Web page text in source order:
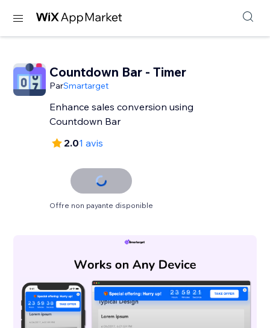
Countdown Bar - Timer
ParSmartarget
Enhance sales conversion using
Countdown Bar
2.01 avis
Offre non payante disponible